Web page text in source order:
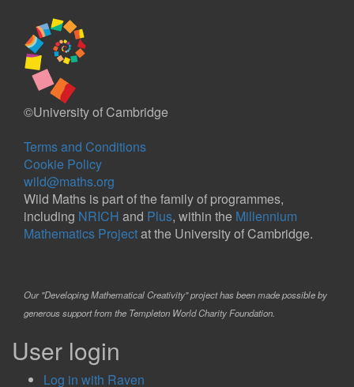
©University of Cambridge
Terms and Conditions
Cookie Policy
wild@maths.org
Wild Maths is part of the family of programmes,
including NRICH and Plus, within the Millennium
Mathematics Projectat the University of Cambridge.
Our "Developing Mathematical Creativity" project has been made possible by
generous support from the Templeton World Charity Foundation.
User login
Log in with Raven